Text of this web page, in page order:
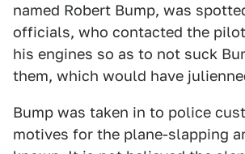
named Robert Bump, was
officials, who contacted the
his engines so as to not suck
them, which would have
Bump was taken in to police
motives for the plane-slapping